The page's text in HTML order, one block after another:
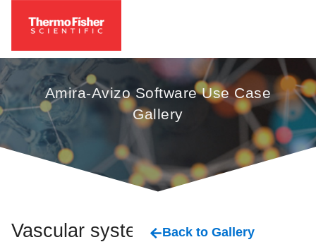
Amira-Avizo Software Use Case
Gallery
Vascular system Back to Gallery